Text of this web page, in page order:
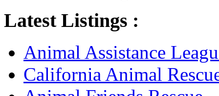
Latest Listings :
Animal Assistance
California Animal